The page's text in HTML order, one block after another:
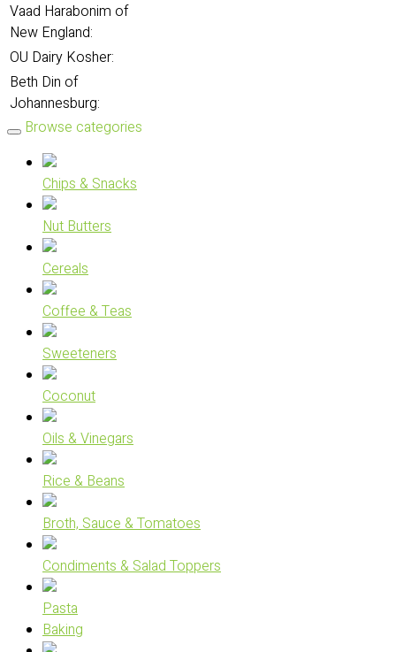
Vaad Harabonim of
New England:
OU Dairy Kosher:
Beth Din of
Johannesburg:
Browse categories
Chips & Snacks
Nut Butters
Cereals
Coffee & Teas
Sweeteners
Coconut
Oils & Vinegars
Rice & Beans
Broth, Sauce & Tomatoes
Condiments & Salad Toppers
Pasta
Baking